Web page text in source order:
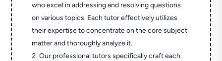
who excel in addressing and resolving questions
on various topics. Each tutor effectively utilizes
their expertise to concentrate on the core subject
matter and thoroughly analyze it.
Our professional tutors specifically craft each